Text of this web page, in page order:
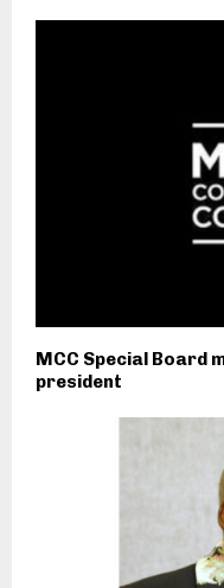
MCC Special Board
president